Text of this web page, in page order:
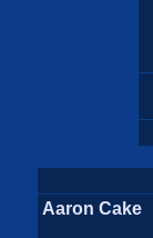
Aaron Cake